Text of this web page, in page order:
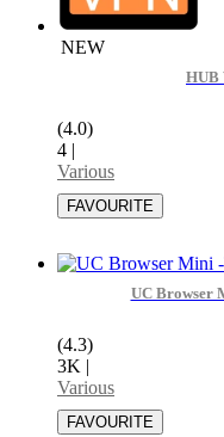
NEW
HUB
(4.0)
4 |
Various
UC Browser
(4.3)
3K |
Various